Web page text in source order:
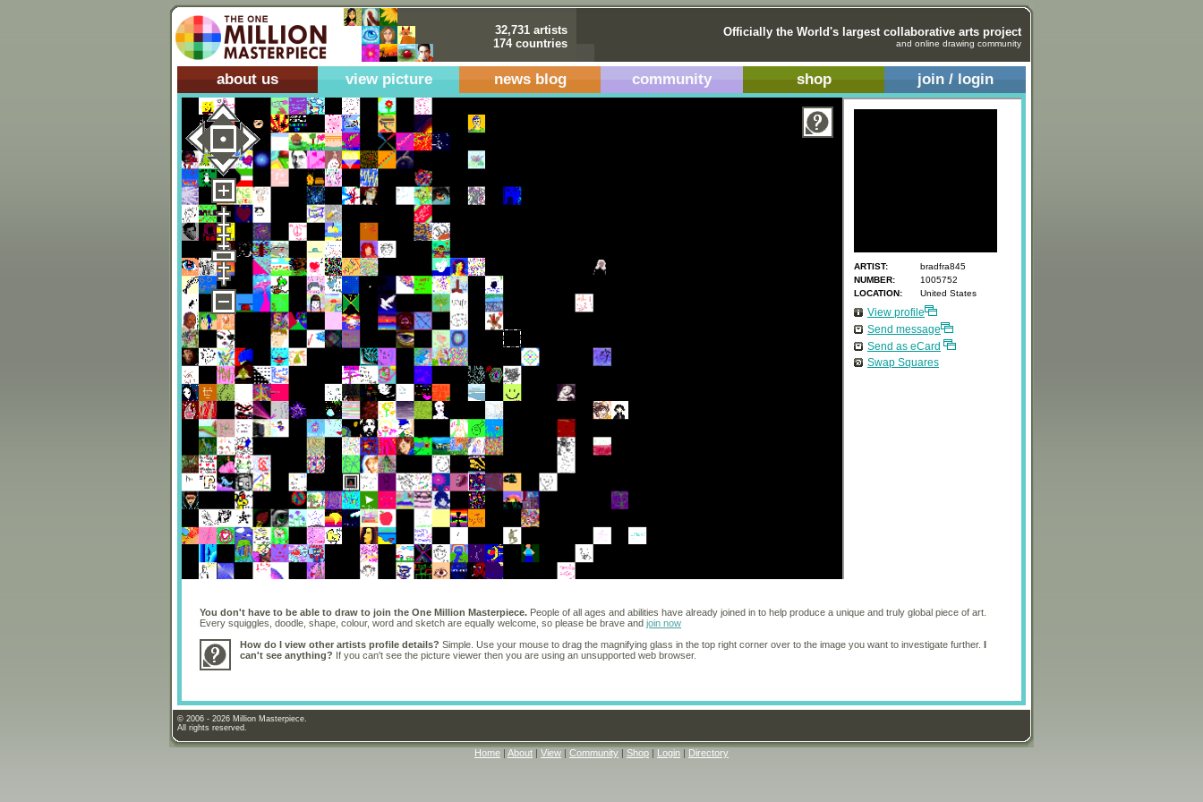
32,731 artists
174 countries
Officially the World's largest collaborative arts project
and online drawing community
about us view picture news blog community shop join / login
You don't have to be able to draw to join the One Million Masterpiece. People of all ages and abilities have already joined in to help produce a unique and truly global piece of art.
Every squiggles, doodle, shape, colour, word and sketch are equally welcome, so please be brave and join now
How do I view other artists profile details? Simple. Use your mouse to drag the magnifying glass in the top right corner over to the image you want to investigate further. I
can't see anything? If you can't see the picture viewer then you are using an unsupported web browser.
© 2006 - 2026 Million Masterpiece.
All rights reserved.
Home About View Community Shop Login Directory